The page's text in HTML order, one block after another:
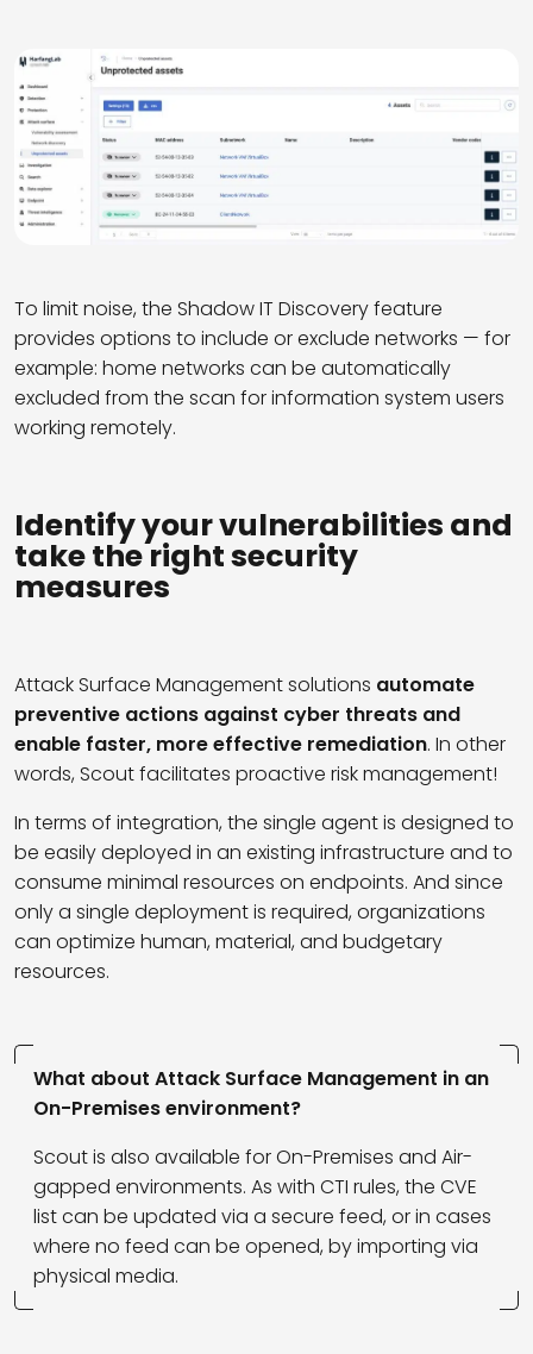
To limit noise, the Shadow IT Discoveryfeature
provides options to include or exclude networks — for
example: home networks can be automatically
excluded from the scan for information system users
working remotely.
Identifyyourvulnerabilities and
takethe rightsecurity
measures
Attack Surface Management solutions automate
preventive actions against cyber threats and
enable faster, more effective remediation. In other
words, Scout facilitates proactive risk management!
In terms of integration, the single agent is designed to
be easily deployed in an existing infrastructure and to
consume minimal resources on endpoints. And since
only a single deployment is required, organizations
can optimize human, material, and budgetary
resources.
What about Attack Surface Management in an
On-Premises environment?
Scout is also available for On-Premises and Air-
gapped environments. As with CTI rules, the CVE
list can be updated via a secure feed, or in cases
where no feed can be opened, by importing via
physical media.